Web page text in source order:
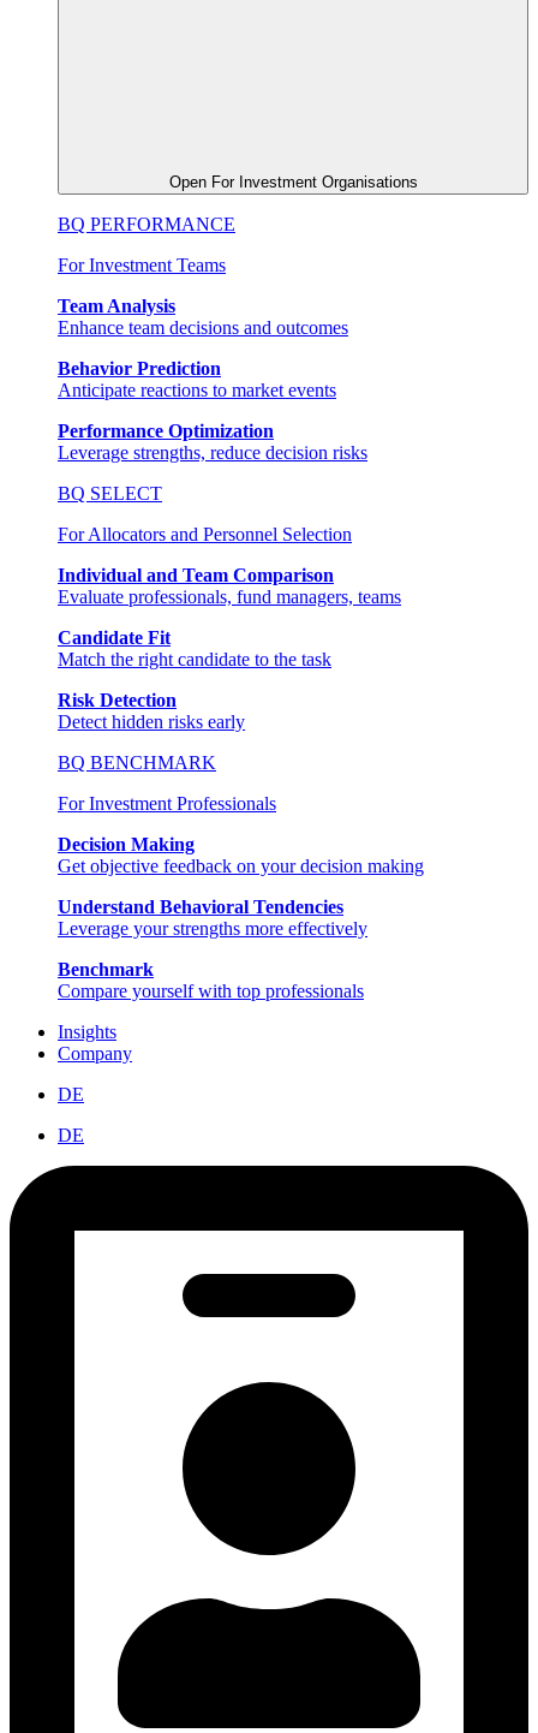
Open For Investment Organisations
BQ PERFORMANCE
For Investment Teams
Team Analysis
Enhance team decisions and outcomes
Behavior Prediction
Anticipate reactions to market events
Performance Optimization
Leverage strengths, reduce decision risks
BQ SELECT
For Allocators and Personnel Selection
Individual and Team Comparison
Evaluate professionals, fund managers, teams
Candidate Fit
Match the right candidate to the task
Risk Detection
Detect hidden risks early
BQ BENCHMARK
For Investment Professionals
Decision Making
Get objective feedback on your decision making
Understand Behavioral Tendencies
Leverage your strengths more effectively
Benchmark
Compare yourself with top professionals
Insights
Company
DE
DE